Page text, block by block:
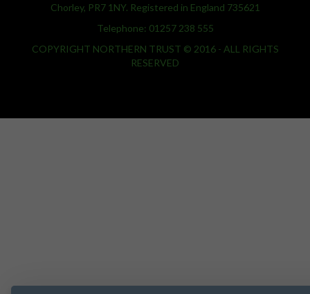
Chorley, PR7 1NY. Registered in England 735621
Telephone: 01257 238 555
COPYRIGHT NORTHERN TRUST © 2016 - ALL RIGHTS
RESERVED